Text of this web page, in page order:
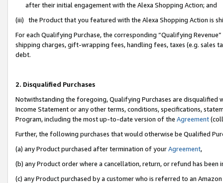
after their initial engagement with the Alexa Shopping Action; and
(iii) the Product that you featured with the Alexa Shopping Action is
For each Qualifying Purchase, the corresponding “Qualifying
shipping charges, gift-wrapping fees, handling fees, taxes (e.g. sales
debt.
2. Disqualified Purchases
Notwithstanding the foregoing, Qualifying Purchases are disqualified
Income Statement or any other terms, conditions, specifications,
Program, including the most up-to-date version of the Agreement
Further, the following purchases that would otherwise be Qualified
(a) any Product purchased after termination of yourAgreement,
(b) any Product order where a cancellation, return, or refund has been
(c) any Product purchased by a customer who is referred to an